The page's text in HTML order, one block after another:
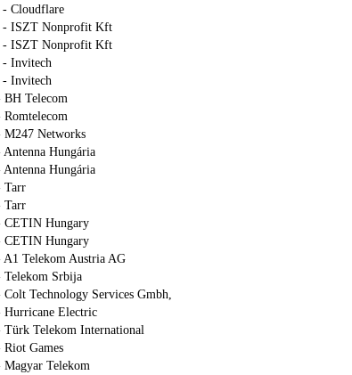
- Cloudflare
- ISZT Nonprofit Kft
- ISZT Nonprofit Kft
- Invitech
- Invitech
BH Telecom
Romtelecom
M247 Networks
Hungária
Hungária
Tarr
Tarr
CETIN Hungary
CETIN Hungary
A1 Telekom Austria AG
Telekom Srbija
Technology Services Gmbh,
Hurricane Electric
Türk Telekom International
Games
Magyar Telekom